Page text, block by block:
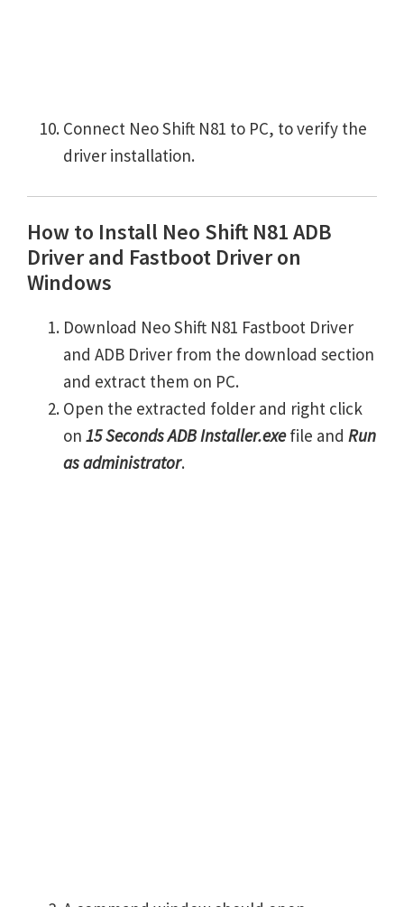
Connect Neo Shift N81 to PC, to verify the
driver installation.
How to Install Neo Shift N81 ADB
Driver and Fastboot Driver on
Windows
Download Neo Shift N81 Fastboot Driver
and ADB Driver from the download section
and extract them on PC.
Open the extracted folder and right click
on 15 Seconds ADB Installer.exefile and Run
as administrator.